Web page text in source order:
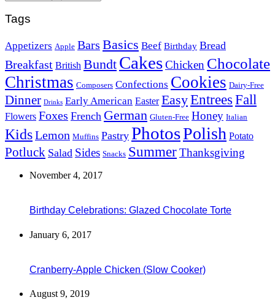
Tags
Appetizers Apple Bars Basics Beef Birthday Bread
Breakfast British Bundt CakesChicken Chocolate
Christmas Composers Confections Cookies Dairy-Free
Dinner Drinks Early American Easter EasyEntrees Fall
Flowers Foxes French German Gluten-Free Honey Italian
KidsLemon Muffins Pastry PhotosPolish Potato
Potluck Salad Sides Snacks SummerThanksgiving
November 4, 2017
Birthday Celebrations: Glazed Chocolate Torte
January 6, 2017
Cranberry-Apple Chicken (Slow Cooker)
August 9, 2019